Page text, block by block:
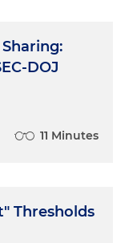
DOJ
11 Minutes
Thresholds